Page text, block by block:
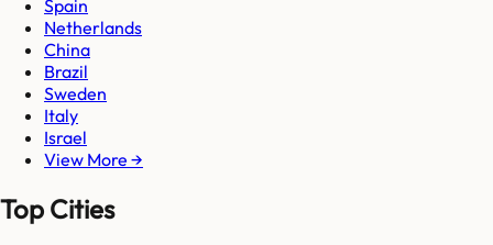
Spain
Netherlands
China
Brazil
Sweden
Italy
Israel
View More →
Top Cities